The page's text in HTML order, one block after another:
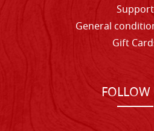
Support
General
Gift
FOLLOW